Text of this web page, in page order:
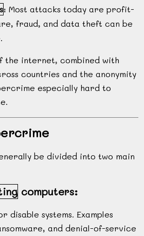
: Most attacks today are profit-
fraud, and data theft can be
the internet, combined with
countries and the anonymity
especially hard to
be divided into two main
computers:
disable systems. Examples
and denial-of-service